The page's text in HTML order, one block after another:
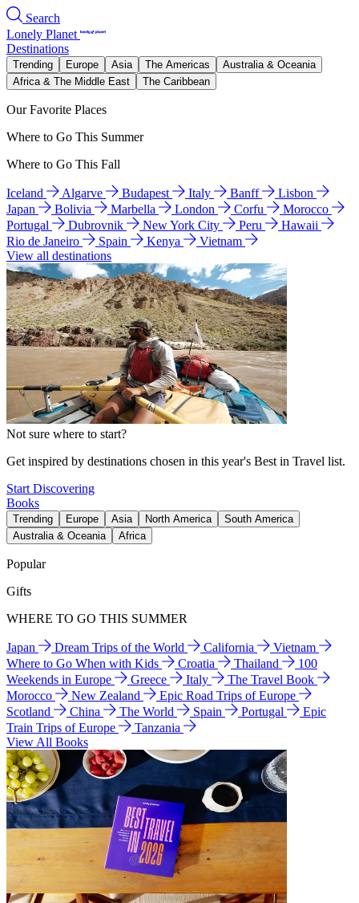
Search
Lonely Planet
Destinations
Trending Europe Asia The Americas
Australia & Oceania
Africa & The Middle East
The Caribbean
Our Favorite Places
Where to Go This Summer
Where to Go This Fall
Iceland Algarve Budapest Italy Banff
Lisbon
Japan
Bolivia Marbella London Corfu
Morocco
Portugal
Dubrovnik New York City Peru
Hawaii
Rio de Janeiro
Spain Kenya
Vietnam
View all destinations
Not sure where to start?
Get inspired by destinations chosen in this year's Best in Travel list.
Start Discovering
Books
Trending Europe Asia North America
South America
Australia & Oceania
Africa
Popular
Gifts
WHERE TO GO THIS SUMMER
Japan Dream Trips of the World California
Vietnam
Where to Go When with Kids
Croatia Thailand
100
Weekends in Europe
Greece Italy
The Travel Book
Morocco
New Zealand
Epic Road Trips of Europe
Scotland
China The World Spain Portugal
Epic
Train Trips of Europe
Tanzania
View All Books